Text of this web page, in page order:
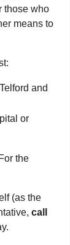
those who
means to
and
or
the
(as the
call